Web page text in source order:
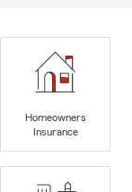
Homeowners
Insurance